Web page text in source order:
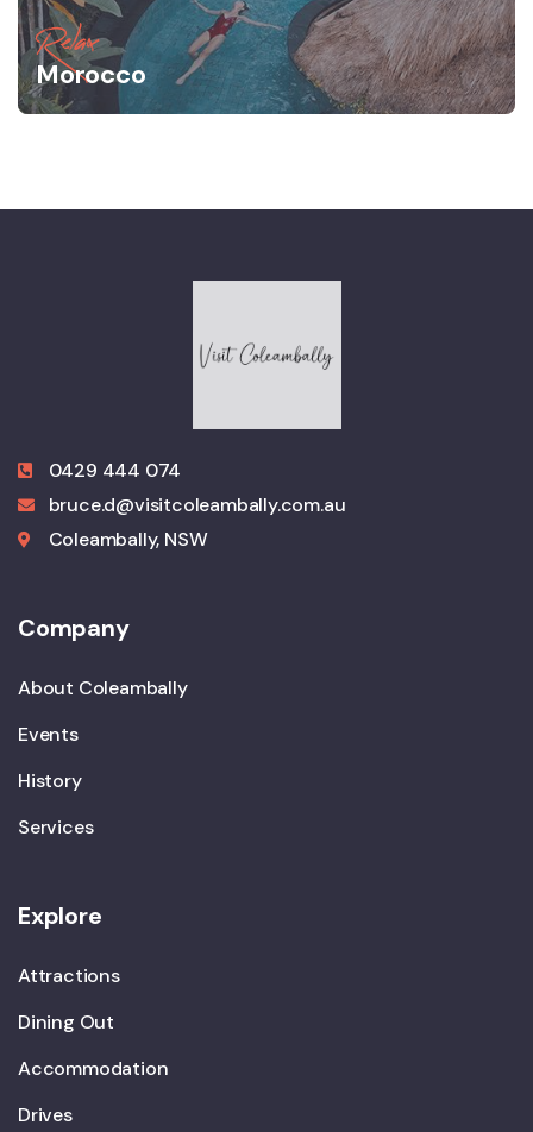
Relax
Morocco
0429 444 074
bruce.d@visitcoleambally.com.au
Coleambally, NSW
Company
About Coleambally
Events
History
Services
Explore
Attractions
Dining Out
Accommodation
Drives